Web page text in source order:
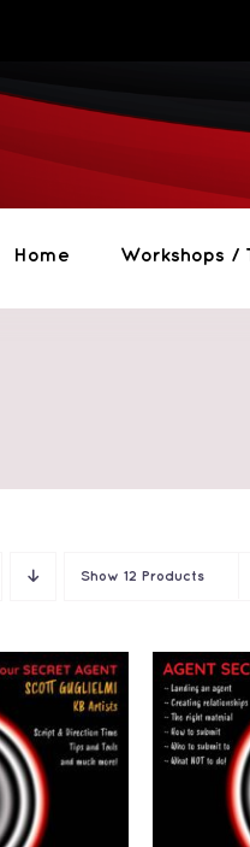
Home Workshops /
Show 12 Products
QUICK